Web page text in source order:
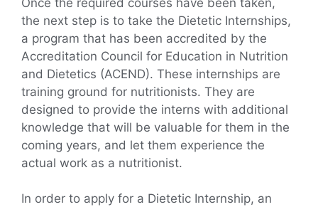
the next step is to take the Dietetic Internships,
a program that has been accredited by the
Accreditation Council for Education in Nutrition
and Dietetics (ACEND). These internships are
training ground for nutritionists. They are
designed to provide the interns with additional
knowledge that will be valuable for them in the
coming years, and let them experience the
actual work as a nutritionist.
In order to apply for a Dietetic Internship, an